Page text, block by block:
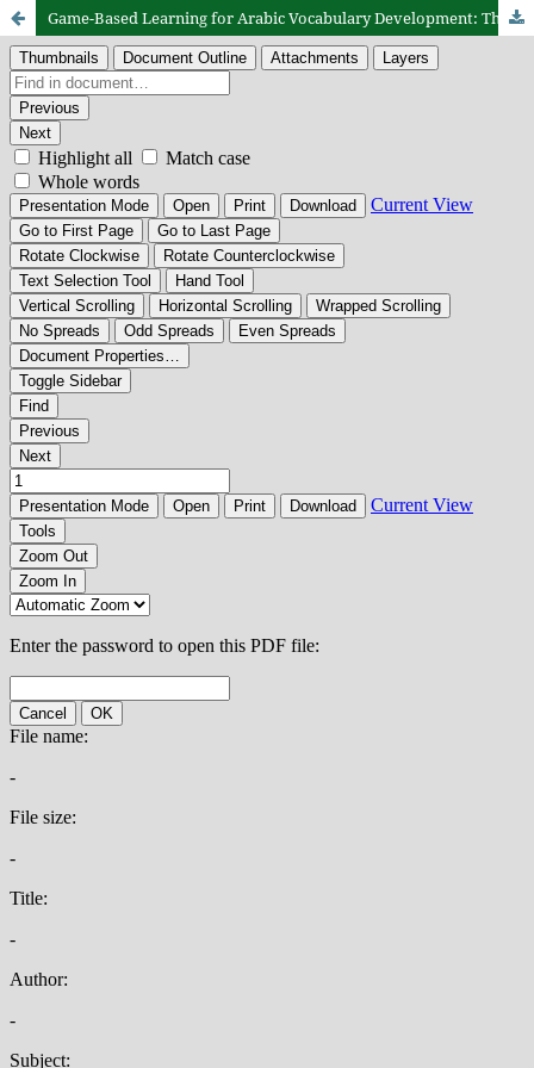
Game-Based Learning for Arabic Vocabulary Development: The Implementation of “Mughamarah fil ‘Arabiyyah” in a Junior High School